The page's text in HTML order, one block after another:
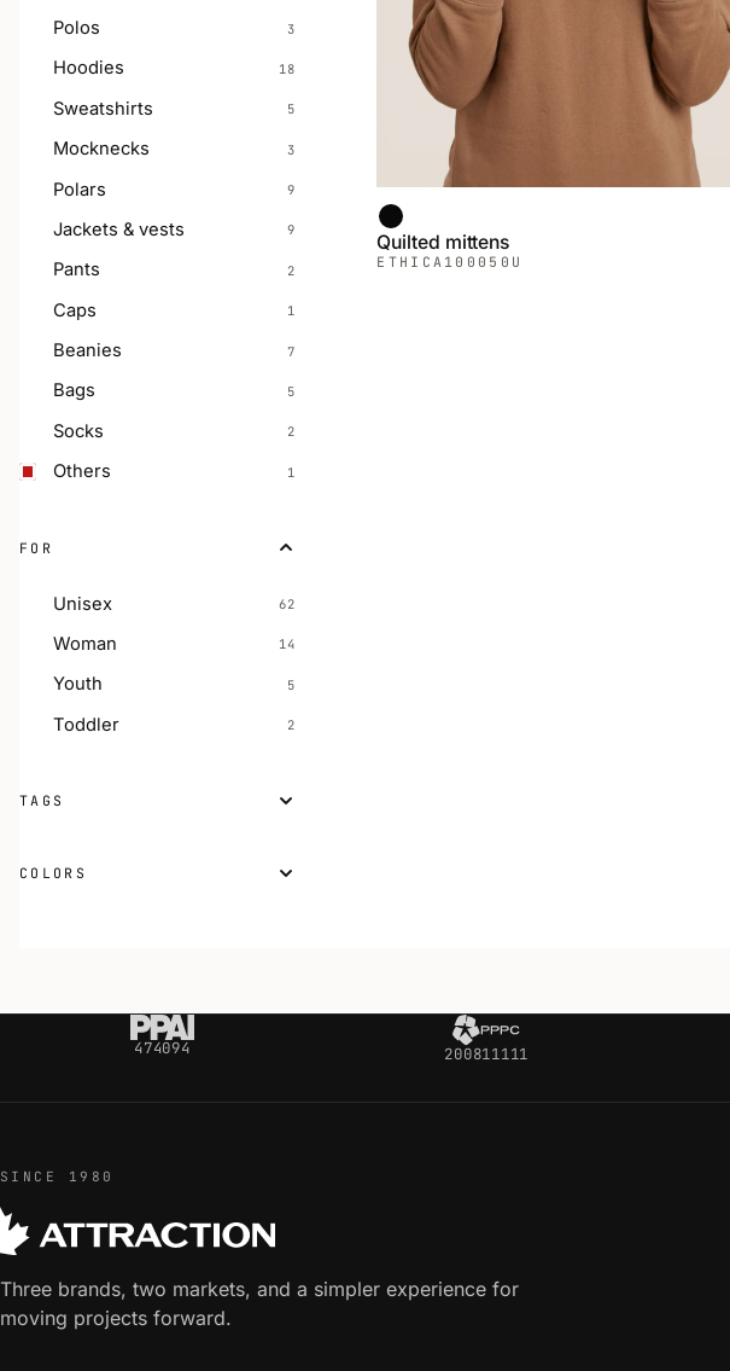
Polos 3
Hoodies 18
Sweatshirts 5
Mocknecks 3
Polars 9
Jackets & vests 9
Pants 2
Caps 1
Beanies 7
Bags 5
Socks 2
Others 1
FOR
Unisex 62
Woman 14
Youth 5
Toddler 2
TAGS
COLORS
Black
Quilted mittens
ETHICA 100050U
474094 200811111
SINCE 1980
Three brands, two markets, and a simpler experience for
moving projects forward.